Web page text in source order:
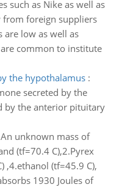
such as Nike as well as
from foreign suppliers
are low as well as
common to institute
the hypothalamus:
secreted by the
by the anterior pituitary
An unknown mass of
(tf=70.4 C),2.Pyrex
,4.ethanol (tf=45.9 C),
1930 Joules of